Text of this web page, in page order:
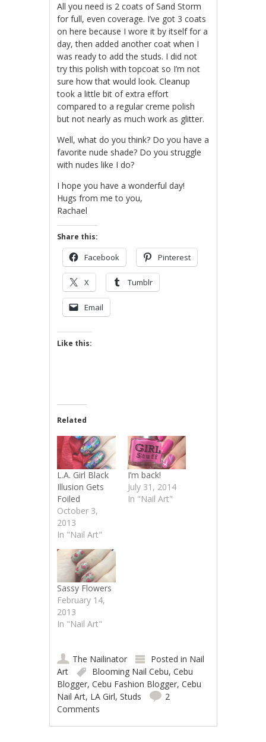
All you need is 2 coats of Sand Storm
for full, even coverage. I’ve got 3 coats
on here because I wore it by itself for a
day, then added another coat when I
was ready to add the studs. I did not
try this polish with topcoat so I’m not
sure how that would look. Cleanup
took a little bit of extra effort
compared to a regular creme polish
but not nearly as much work as glitter.
Well, what do you think? Do you have a
favorite nude shade? Do you struggle
with nudes like I do?
I hope you have a wonderful day!
Hugs from me to you,
Rachael
Share this:
Facebook Pinterest
X Tumblr
Email
Like this:
Related
L.A. Girl Black
Illusion Gets
Foiled
October 3,
2013
In "Nail Art"
I’m back!
July 31, 2014
In "Nail Art"
Sassy Flowers
February 14,
2013
In "Nail Art"
The Nailinator Posted in Nail
Art
Blooming Nail Cebu,Cebu
Blogger,Cebu Fashion Blogger,Cebu
Nail Art, LA Girl,Studs
2
Comments